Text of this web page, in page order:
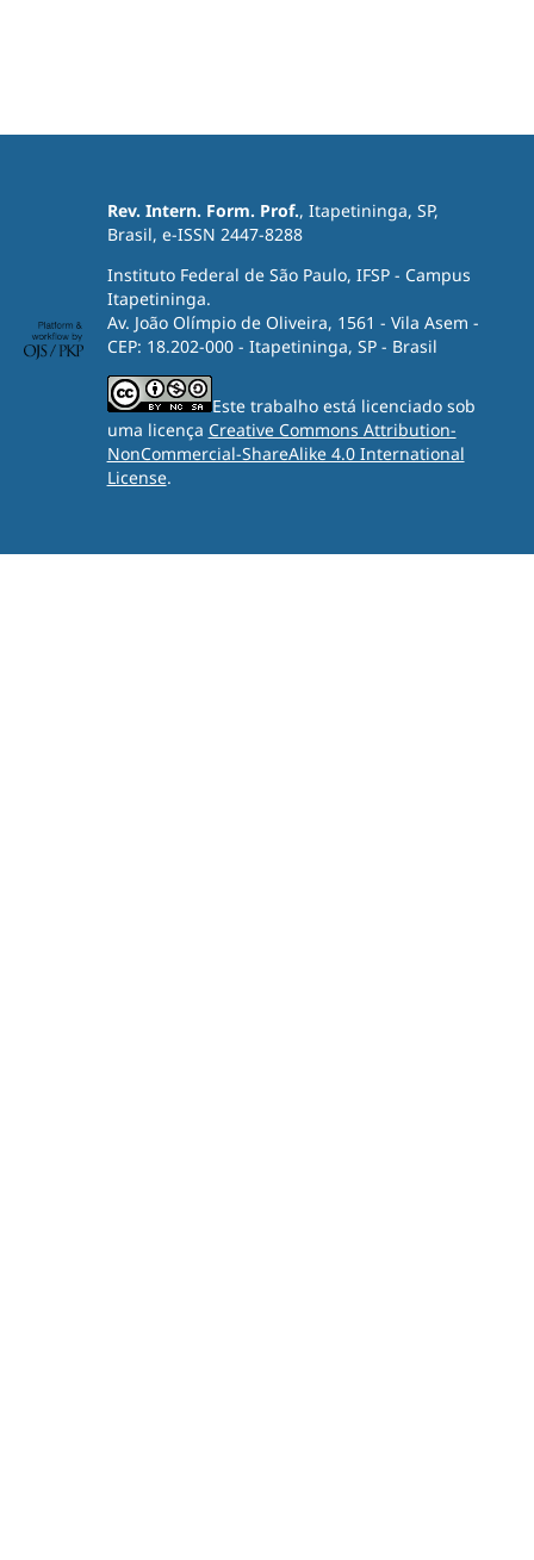
Rev. Intern. Form. Prof., Itapetininga, SP,
Brasil, e-ISSN 2447-8288
Instituto Federal de São Paulo, IFSP - Campus
Itapetininga.
Av. João Olímpio de Oliveira, 1561 - Vila Asem -
CEP: 18.202-000 - Itapetininga, SP - Brasil
Este trabalho está licenciado sob
uma licença Creative Commons Attribution-
NonCommercial-ShareAlike 4.0 International
License.